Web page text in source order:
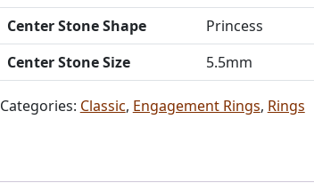
Center Stone Shape
Princess
Center Stone Size
5.5mm
Categories: Classic, Engagement Rings, Rings